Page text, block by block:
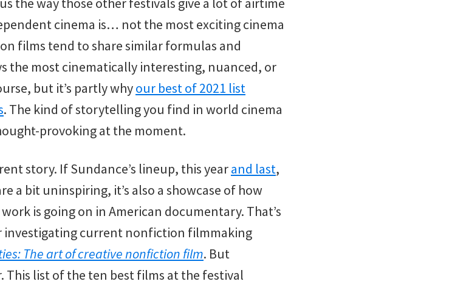
cinema is… not the most exciting cinema
films tend to share similar formulas and
the most cinematically interesting, nuanced, or
but it’s partly whyour best of 2021 list
. The kind of storytelling you find in world cinema
provoking at the moment.
story. If Sundance’s lineup, this yearand last,
a bit uninspiring, it’s also a showcase of how
is going on in American documentary. That’s
investigating current nonfiction filmmaking
The art of creative nonfiction film. But
This list of the ten best films at the festival